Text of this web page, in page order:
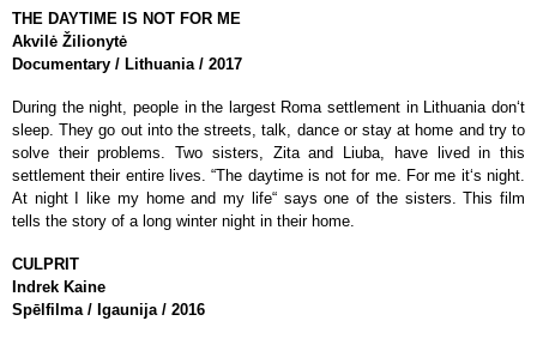
THE DAYTIME IS NOT FOR ME
Akvilė Žilionytė
Documentary / Lithuania / 2017
During the night, people in the largest Roma settlement in Lithuania don‘t
sleep. They go out into the streets, talk, dance or stay at home and try to
solve their problems. Two sisters, Zita and Liuba, have lived in this
settlement their entire lives. “The daytime is not for me. For me it‘s night.
At night I like my home and my life“ says one of the sisters. This film
tells the story of a long winter night in their home.
CULPRIT
Indrek Kaine
Spēlfilma / Igaunija / 2016